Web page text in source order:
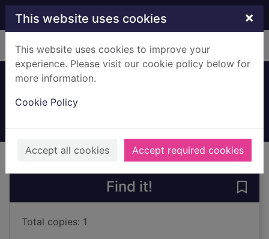
Skip to main content
This website uses cookies ×
This website uses cookies to improve your
experience. Please visit our cookie policy below for
more information.
Cookie Policy
Accept all cookies Accept required cookies
Home Full display
Previous recordof search results Next record
Find it!
Total copies: 1